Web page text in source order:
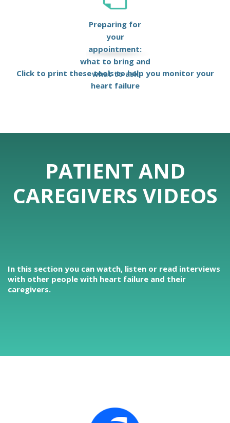
Preparing for
your
appointment:
what to bring and
what to ask
Click to print these tools to help you monitor your
heart failure
PATIENT AND
CAREGIVERS VIDEOS
In this section you can watch, listen or read interviews
with other people with heart failure and their
caregivers.